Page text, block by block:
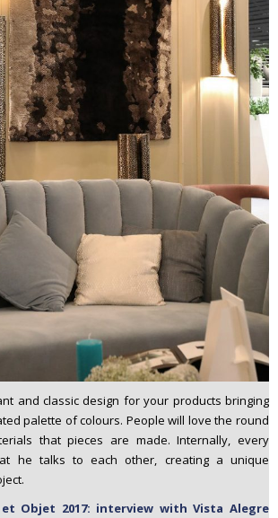
and classic design for your products bringing
palette of colours. People will love the round
that pieces are made. Internally, every
he talks to each other, creating a unique
Objet 2017: interview with Vista Alegre